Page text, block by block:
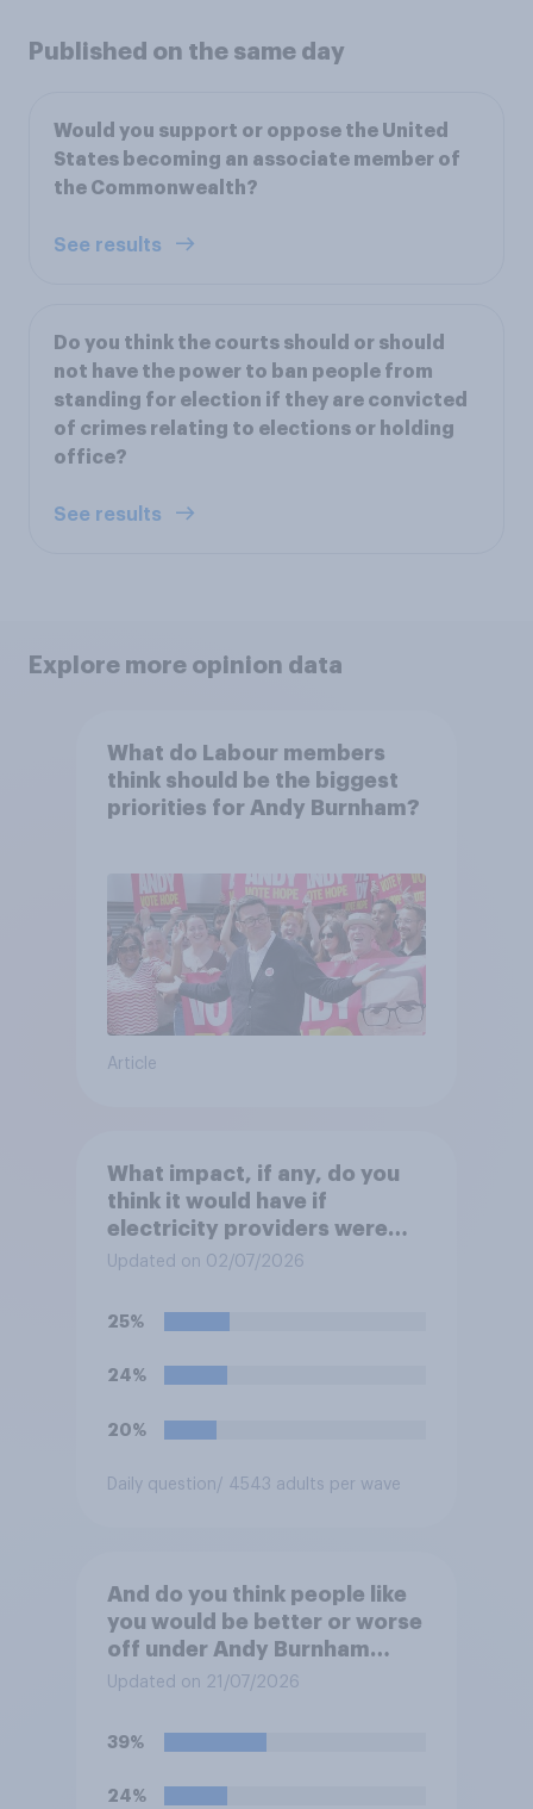
Published on the same day
Would you support or oppose the United
States becoming an associate member of
the Commonwealth?
See results
Do you think the courts should or should
not have the power to ban people from
standing for election if they are convicted
of crimes relating to elections or holding
office?
See results
Explore more opinion data
What do Labour members
think should be the biggest
priorities for Andy Burnham?
Article
What impact, if any, do you
think it would have if
electricity providers were
nationalised and run by the
private companies?
Updated on 02/07/2026
25%
24%
20%
Daily question/ 4543 adults per wave
And do you think people like
you would be better or worse
off under Andy Burnham
three years from now than
Keir Starmer?
Updated on 21/07/2026
39%
24%